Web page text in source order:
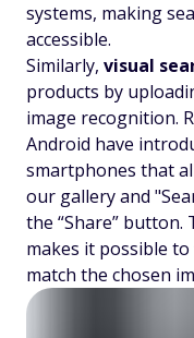
systems, making
accessible.
Similarly, visual
products by
image recognition.
Android have
smartphones that
our gallery and
the “Share”
makes it possible
match the chosen